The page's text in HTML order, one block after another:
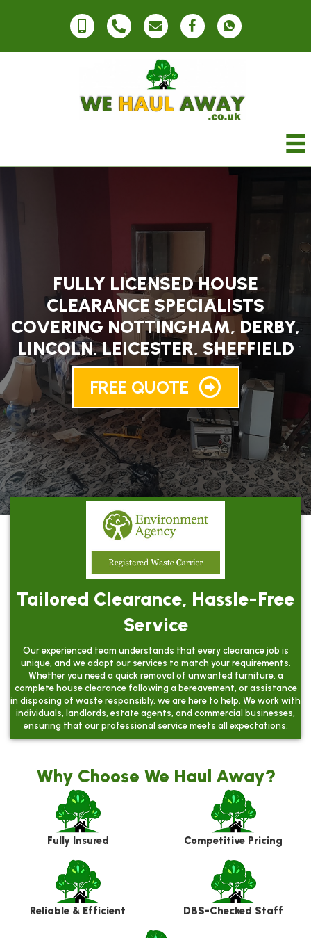
FULLY LICENSED HOUSE
CLEARANCE SPECIALISTS
COVERING NOTTINGHAM, DERBY,
LINCOLN, LEICESTER, SHEFFIELD
FREE QUOTE
Tailored Clearance, Hassle-Free
Service
Our experienced team understands that every clearance job is
unique, and we adapt our services to match your requirements.
Whether you need a quick removal of unwanted furniture, a
complete house clearance following a bereavement, or assistance
in disposing of waste responsibly, we are here to help. We work with
individuals, landlords, estate agents, and commercial businesses,
ensuring that our professional service meets all expectations.
Why Choose We Haul Away?
Fully Insured Competitive Pricing
Reliable & Efficient DBS-Checked Staff